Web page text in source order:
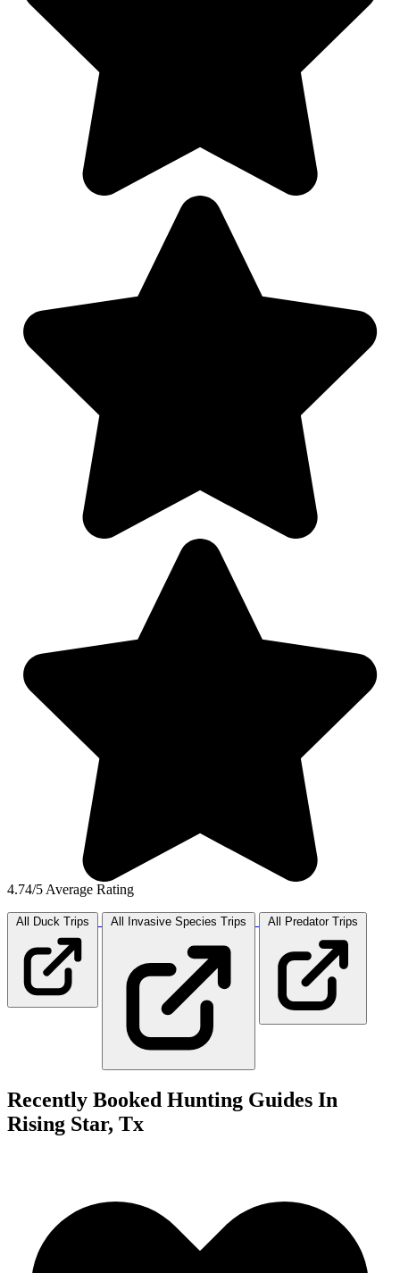
4.74/5 Average Rating
All Duck Trips All Invasive Species Trips All PredatorTrips
Recently Booked Hunting Guides In
Rising Star, Tx